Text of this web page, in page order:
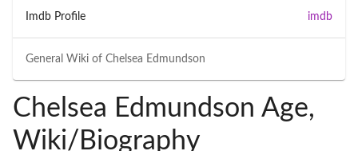
General Wiki of Chelsea Edmundson
Imdb Profile imdb
Chelsea Edmundson Age,
Wiki/Biography